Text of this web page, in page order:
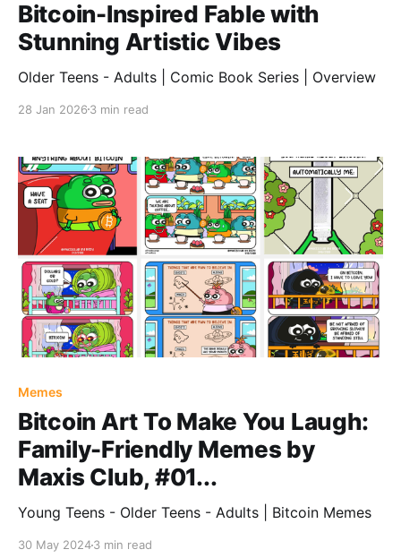
Bitcoin-Inspired Fable with
Stunning Artistic Vibes
Older Teens - Adults | Comic Book Series | Overview
28 Jan 2026 3 min read
Memes
Bitcoin Art To Make You Laugh:
Family-Friendly Memes by
Maxis Club, #01...
Young Teens - Older Teens - Adults | Bitcoin Memes
30 May 20243 min read